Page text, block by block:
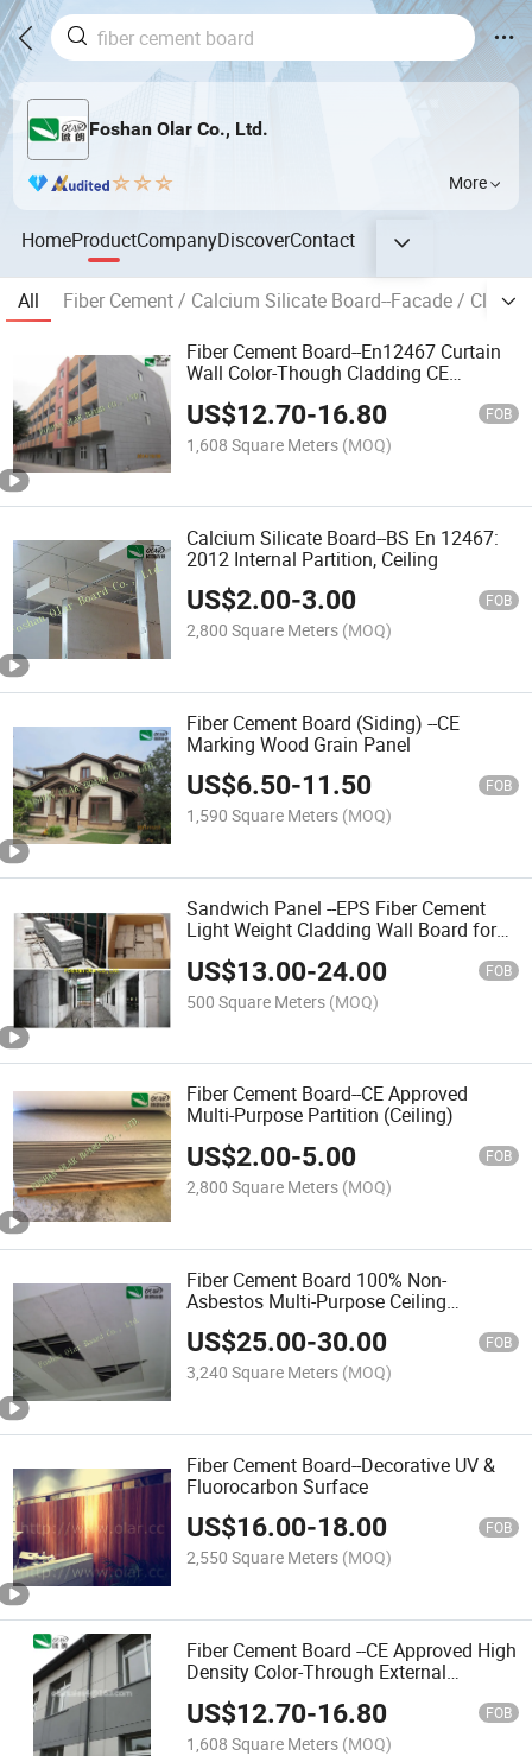
Foshan Olar Co., Ltd.
More
HomeProductCompanyDiscoverContact
All
Fiber Cement / Calcium Silicate Board--Facade /
Fiber Cement Board--En12467 Curtain
Wall Color-Though Cladding CE
US$12.70-16.80 FOB
1,608 Square Meters (MOQ)
Calcium Silicate Board--BS En 12467:
2012 Internal Partition, Ceiling
US$2.00-3.00 FOB
2,800 Square Meters (MOQ)
Fiber Cement Board (Siding) --CE
Marking Wood Grain Panel
US$6.50-11.50 FOB
1,590 Square Meters (MOQ)
Sandwich Panel --EPS Fiber Cement
Light Weight Cladding Wall Board for
US$13.00-24.00 FOB
500 Square Meters (MOQ)
Fiber Cement Board--CE Approved
Multi-Purpose Partition (Ceiling)
US$2.00-5.00 FOB
2,800 Square Meters (MOQ)
Fiber Cement Board 100% Non-
Asbestos Multi-Purpose Ceiling
Partition
US$25.00-30.00 FOB
3,240 Square Meters (MOQ)
Fiber Cement Board--Decorative UV &
Fluorocarbon Surface
US$16.00-18.00 FOB
2,550 Square Meters (MOQ)
Fiber Cement Board --CE Approved High
Density Color-Through External
US$12.70-16.80 FOB
1,608 Square Meters (MOQ)